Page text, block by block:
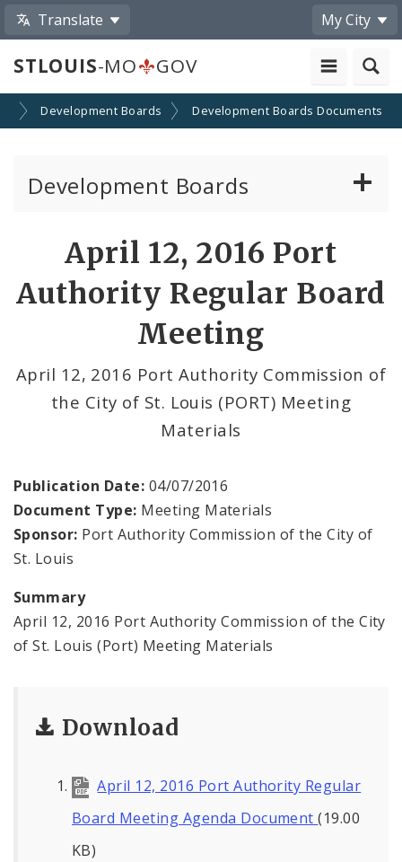
Translate My City
STLOUIS-MO GOV
Development Boards Development Boards Documents
Development Boards
Enhanced Enterprise Zone Commission
Industrial Development Authority
Land Clearance for Redevelopment Authority
Land Reutilization Authority
Port Authority Commission of the City of St.
Louis
St. Louis Development Corporation Board
Tax Increment Financing Commission
The St. Louis Local Development Company
April 12, 2016 Port
Authority Regular Board
Meeting
April 12, 2016 Port Authority Commission of
the City of St. Louis (PORT) Meeting
Materials
Publication Date: 04/07/2016
Document Type: Meeting Materials
Sponsor: Port Authority Commission of the City of
St. Louis
Summary
April 12, 2016 Port Authority Commission of the City
of St. Louis (Port) Meeting Materials
Download
April 12, 2016 Port Authority Regular
Board Meeting Agenda Document(19.00
KB)